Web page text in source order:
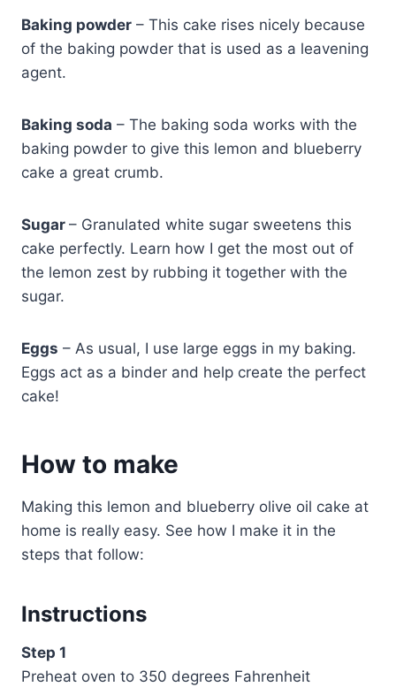
Baking powder – This cake rises nicely because
of the baking powder that is used as a leavening
agent.
Baking soda – The baking soda works with the
baking powder to give this lemon and blueberry
cake a great crumb.
Sugar – Granulated white sugar sweetens this
cake perfectly. Learn how I get the most out of
the lemon zest by rubbing it together with the
sugar.
Eggs – As usual, I use large eggs in my baking.
Eggs act as a binder and help create the perfect
cake!
How to make
Making this lemon and blueberry olive oil cake at
home is really easy. See how I make it in the
steps that follow:
Instructions
Step 1
Preheat oven to 350 degrees Fahrenheit